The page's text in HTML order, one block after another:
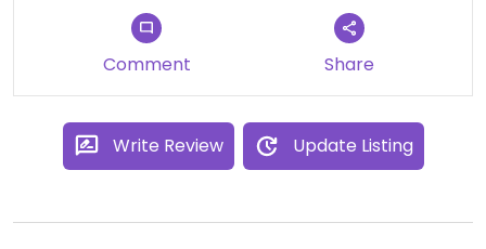
Comment Share
Write Review Update Listing